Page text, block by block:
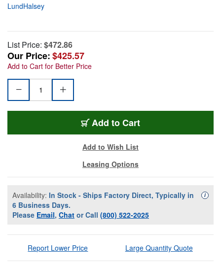
LundHalsey
List Price: $472.86
Our Price:$425.57
Add to Cart for Better Price
Add to Cart
Add to Wish List
Leasing Options
Availability: In Stock - Ships Factory Direct, Typically in
6 Business Days.
Please Email, Chat or Call (800) 522-2025
i
Report Lower Price Large Quantity Quote